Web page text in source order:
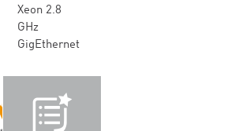
Xeon 2.8
GHz
GigEthernet